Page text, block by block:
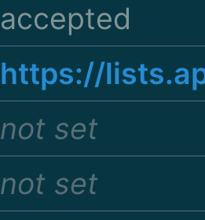
accepted
https://
not set
not set